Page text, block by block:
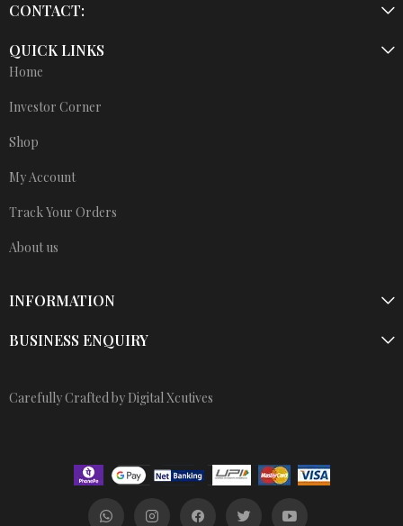
CONTACT:
QUICK LINKS
Home
Investor Corner
Shop
My Account
Track Your Orders
About us
INFORMATION
BUSINESS ENQUIRY
Carefully Crafted by Digital Xcutives